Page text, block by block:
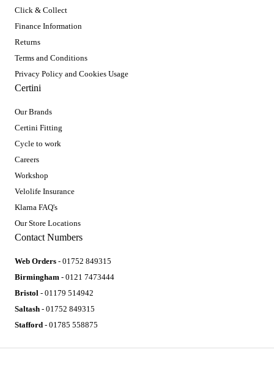
Click & Collect
Finance Information
Returns
Terms and Conditions
Privacy Policy and Cookies Usage
Certini
Our Brands
Certini Fitting
Cycle to work
Careers
Workshop
Velolife Insurance
Klarna FAQ's
Our Store Locations
Contact Numbers
Web Orders - 01752 849315
Birmingham - 0121 7473444
Bristol - 01179 514942
Saltash - 01752 849315
Stafford - 01785 558875